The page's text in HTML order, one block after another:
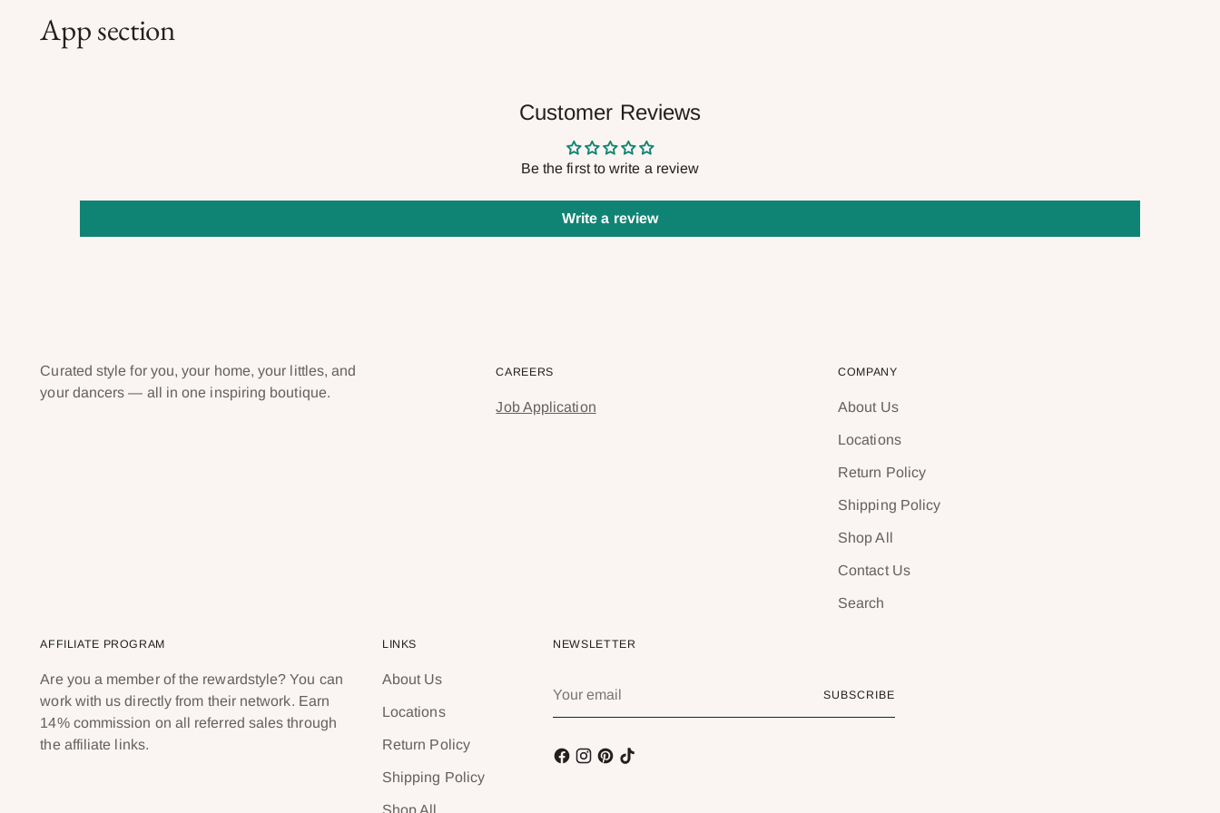
App section
Customer Reviews
Be the first to write a review
Write a review
Curated style for you, your home, your littles, and
your dancers — all in one inspiring boutique.
CAREERS
Job Application
COMPANY
About Us
Locations
Return Policy
Shipping Policy
Shop All
Contact Us
Search
AFFILIATE PROGRAM
Are you a member of the rewardstyle? You can
work with us directly from their network. Earn
14% commission on all referred sales through
the affiliate links.
LINKS
About Us
Locations
Return Policy
Shipping Policy
NEWSLETTER
email
SUBSCRIBE